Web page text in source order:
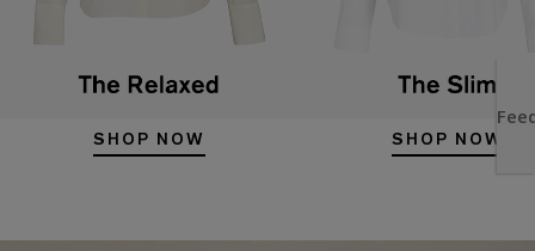
SHOP NOW SHOP NOW